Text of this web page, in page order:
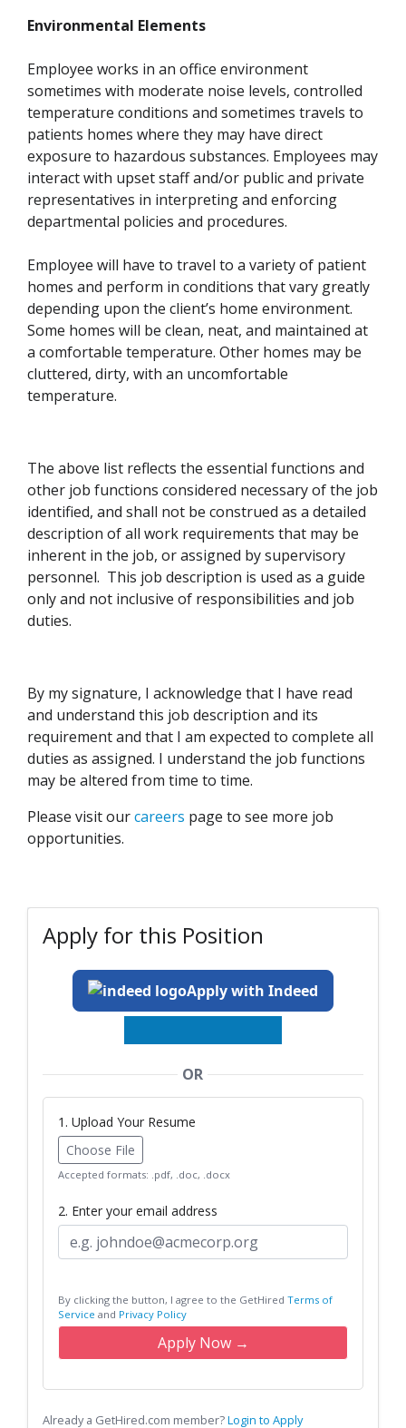
Environmental Elements
Employee works in an office environment
sometimes with moderate noise levels, controlled
temperature conditions and sometimes travels to
patients homes where they may have direct
exposure to hazardous substances. Employees may
interact with upset staff and/or public and private
representatives in interpreting and enforcing
departmental policies and procedures.
Employee will have to travel to a variety of patient
homes and perform in conditions that vary greatly
depending upon the client’s home environment.
Some homes will be clean, neat, and maintained at
a comfortable temperature. Other homes may be
cluttered, dirty, with an uncomfortable
temperature.
The above list reflects the essential functions and
other job functions considered necessary of the job
identified, and shall not be construed as a detailed
description of all work requirements that may be
inherent in the job, or assigned by supervisory
personnel. This job description is used as a guide
only and not inclusive of responsibilities and job
duties.
By my signature, I acknowledge that I have read
and understand this job description and its
requirement and that I am expected to complete all
duties as assigned. I understand the job functions
may be altered from time to time.
Please visit ourcareers page to see more job
opportunities.
Apply for this Position
Apply with Indeed
OR
1. Upload Your Resume
Choose File
Accepted formats: .pdf, .doc, .docx
2. Enter your email address
By clicking the button, I agree to the GetHired Terms of
Service and Privacy Policy
Apply Now →
Already a GetHired.com member?Login to Apply